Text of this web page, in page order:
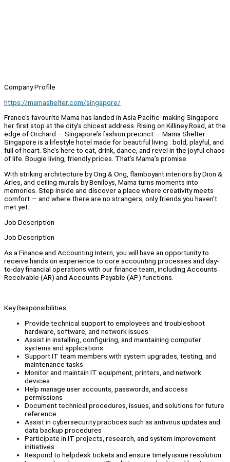
Company Profile
https://mamashelter.com/singapore/
France’s favourite Mama has landed in Asia Pacific making Singapore
her first stop at the city’s chicest address. Rising on Killiney Road, at the
edge of Orchard — Singapore’s fashion precinct — Mama Shelter
Singapore is a lifestyle hotel made for beautiful living : bold, playful, and
full of heart. She’s here to eat, drink, dance, and revel in the joyful chaos
of life. Bougie living, friendly prices. That’s Mama’s promise.
With striking architecture by Ong & Ong, flamboyant interiors by Dion &
Arles, and ceiling murals by Beniloys, Mama turns moments into
memories. Step inside and discover a place where creativity meets
comfort — and where there are no strangers, only friends you haven’t
met yet.
Job Description
Job Description
As a Finance and Accounting Intern, you will have an opportunity to
receive hands on experience to core accounting processes and day-
to-day financial operations with our finance team, including Accounts
Receivable (AR) and Accounts Payable (AP) functions.
Key Responsibilities
Provide technical support to employees and troubleshoot
hardware, software, and network issues
Assist in installing, configuring, and maintaining computer
systems and applications
Support IT team members with system upgrades, testing, and
maintenance tasks
Monitor and maintain IT equipment, printers, and network
devices
Help manage user accounts, passwords, and access
permissions
Document technical procedures, issues, and solutions for future
reference
Assist in cybersecurity practices such as antivirus updates and
data backup procedures
Participate in IT projects, research, and system improvement
initiatives
Respond to helpdesk tickets and ensure timely issue resolution